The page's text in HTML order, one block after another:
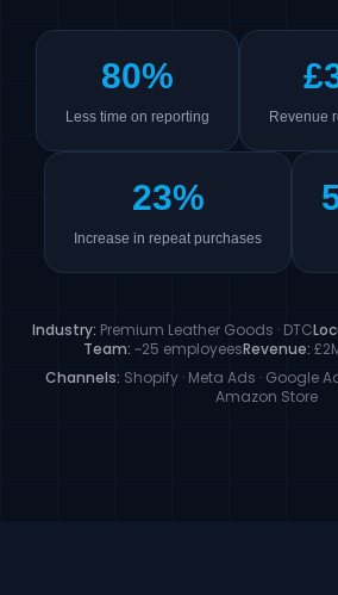
80%
Less time on reporting Revenue
23%
Increase in repeat purchases
Industry: Premium Leather Goods · DTC
Team: ~25 employeesRevenue:
Channels: Shopify · Meta Ads · Google
Amazon Store